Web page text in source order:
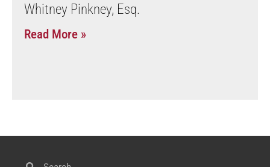
Whitney Pinkney, Esq.
Read More »